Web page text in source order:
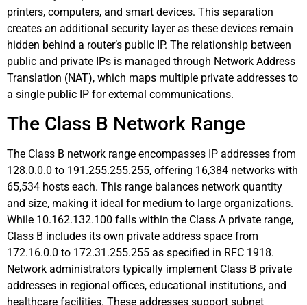
printers, computers, and smart devices. This separation
creates an additional security layer as these devices remain
hidden behind a router’s public IP. The relationship between
public and private IPs is managed through Network Address
Translation (NAT), which maps multiple private addresses to
a single public IP for external communications.
The Class B Network Range
The Class B network range encompasses IP addresses from
128.0.0.0 to 191.255.255.255, offering 16,384 networks with
65,534 hosts each. This range balances network quantity
and size, making it ideal for medium to large organizations.
While 10.162.132.100 falls within the Class A private range,
Class B includes its own private address space from
172.16.0.0 to 172.31.255.255 as specified in RFC 1918.
Network administrators typically implement Class B private
addresses in regional offices, educational institutions, and
healthcare facilities. These addresses support subnet